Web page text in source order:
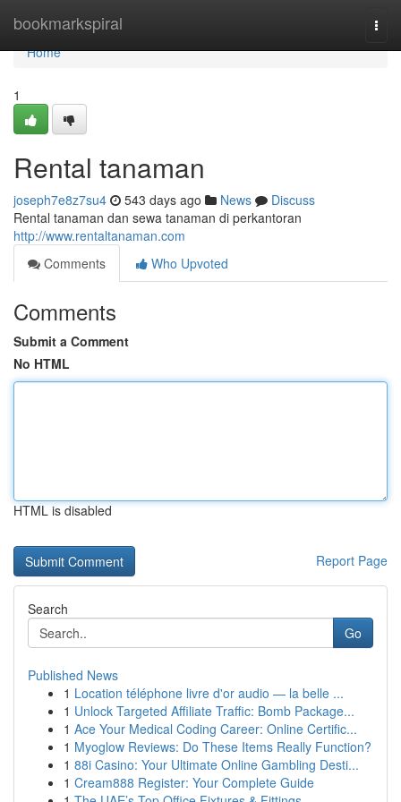
bookmarkspiral
Home
Home
1
Rental tanaman
joseph7e8z7su4 543 days ago News
Discuss
Rental tanaman dan sewa tanaman di perkantoran
http://www.rentaltanaman.com
Comments
Who Upvoted
Comments
Submit a Comment
No HTML
HTML is disabled
Report Page
Search
Go
Published News
1 Location téléphone livre d'or audio — la belle ...
1 Unlock Targeted Affiliate Traffic: Bomb Package...
1 Ace Your Medical Coding Career: Online Certific...
1 Myoglow Reviews: Do These Items Really Function?
1 88i Casino: Your Ultimate Online Gambling Desti...
1 Cream888 Register: Your Complete Guide